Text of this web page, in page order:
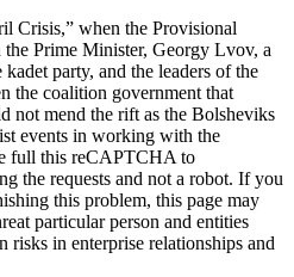
Crisis,” when the Provisional
Prime Minister, Georgy Lvov, a
party, and the leaders of the
the coalition government that
not mend the rift as the Bolsheviks
events in working with the
full this reCAPTCHA to
the requests and not a robot. If you
this problem, this page may
particular person and entities
risks in enterprise relationships and